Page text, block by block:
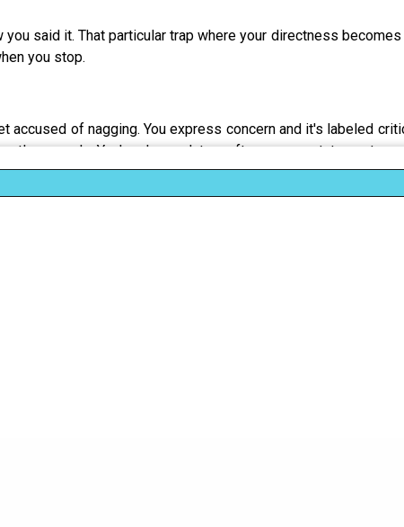
said it. That particular trap where your directness becomes
you stop.
of nagging. You express concern and it's labeled
enough. You've learned to soften every statement,
you. The real breakdown happens when you realize
emotional, overreacting.
delivery instead of responding to your words